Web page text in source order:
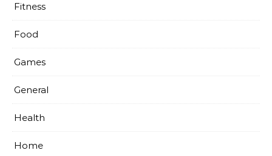
Fitness
Food
Games
General
Health
Home